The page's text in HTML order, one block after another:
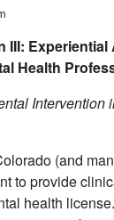
III:
Health
Intervention
(and
to provide
health